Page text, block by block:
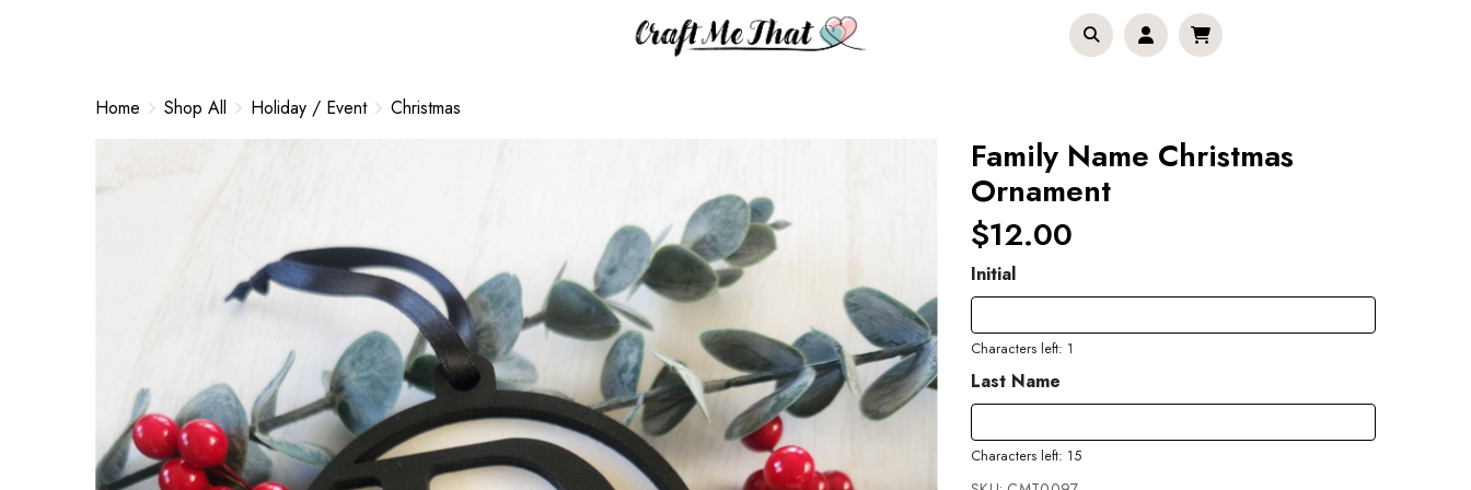
Home Shop All Holiday / Event Christmas
Family Name Christmas
Ornament
$12.00
Initial
Characters left: 1
Last Name
Characters left: 15